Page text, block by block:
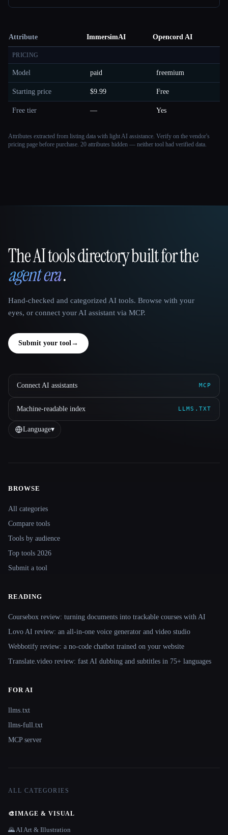
Attribute ImmersimAI Opencord AI
PRICING
Model paid freemium
Starting price $9.99 Free
Free tier — Yes
Attributes extracted from listing data with light AI assistance. Verify on the vendor's
pricing page before purchase. 20 attributes hidden — neither tool had verified data.
That AI Collection
The AI tools directory built for the
agent era.
Hand-checked and categorized AI tools. Browse with your
eyes, or connect your AI assistant via MCP.
Submit your tool →
Connect AI assistants MCP
Machine-readable index LLMS.TXT
Language▾
Site navigation
BROWSE
All categories
Compare tools
Tools by audience
Top tools 2026
Submit a tool
READING
Coursebox review: turning documents into trackable courses with AI
Lovo AI review: an all-in-one voice generator and video studio
Webbotify review: a no-code chatbot trained on your website
Translate.video review: fast AI dubbing and subtitles in 75+ languages
FOR AI
llms.txt
llms-full.txt
MCP server
ALL CATEGORIES
🎨IMAGE & VISUAL
🌄 AI Art & Illustration